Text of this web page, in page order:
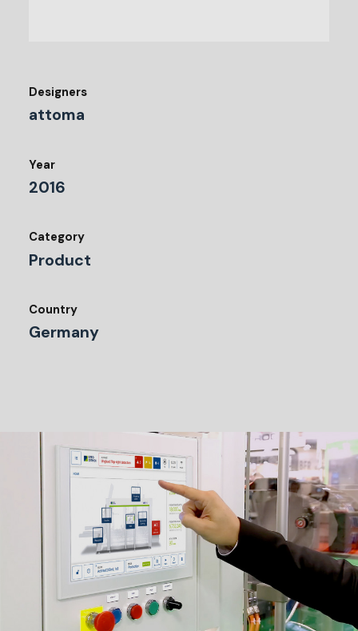
Designers
attoma
Year
2016
Category
Product
Country
Germany